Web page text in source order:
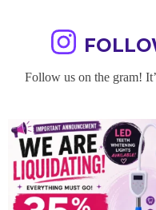
Follow us on the gram!